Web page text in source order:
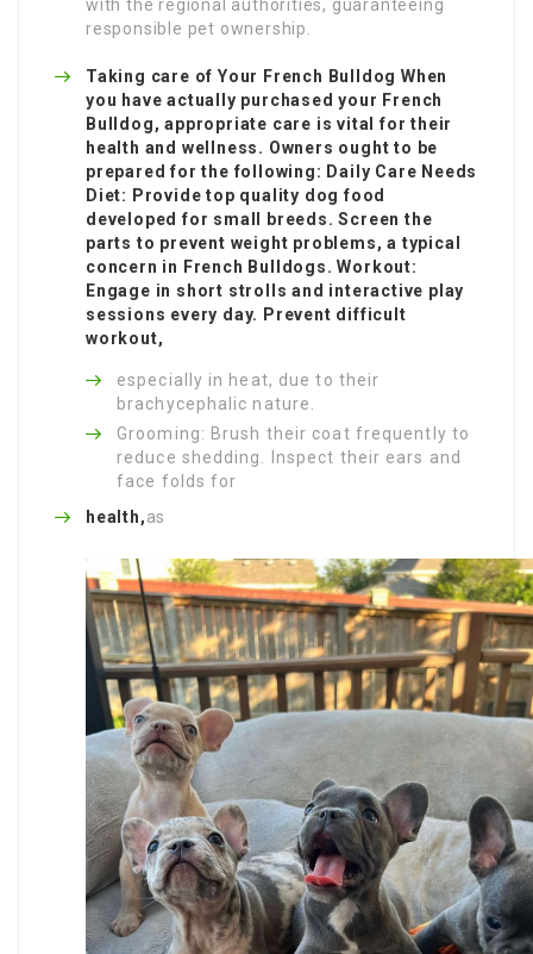
with the regional authorities, guaranteeing
responsible pet ownership.
Taking care of Your French Bulldog When
you have actually purchased your French
Bulldog, appropriate care is vital for their
health and wellness. Owners ought to be
prepared for the following: Daily Care Needs
Diet: Provide top quality dog food
developed for small breeds. Screen the
parts to prevent weight problems, a typical
concern in French Bulldogs. Workout:
Engage in short strolls and interactive play
sessions every day. Prevent difficult
workout,
especially in heat, due to their
brachycephalic nature.
Grooming: Brush their coat frequently to
reduce shedding. Inspect their ears and
face folds for
health,as